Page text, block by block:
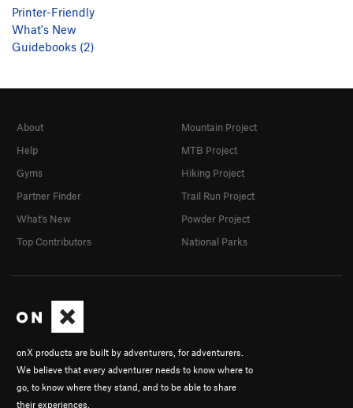
Printer-Friendly
What's New
Guidebooks (2)
onX products are built by adventurers, for adventurers.
We believe that every adventurer needs to know where to
go, to know where they stand, and to be able to share
their experiences.
About
Help
Gyms
Partner Finder
What's New
Top Contributors
Mountain Project
MTB Project
Hiking Project
Trail Run Project
Powder Project
National Parks